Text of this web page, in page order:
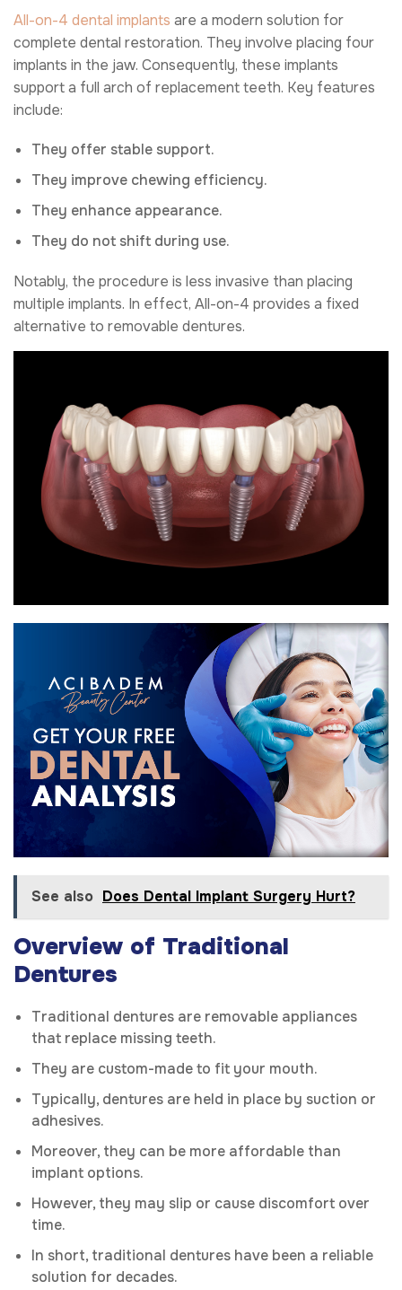
All-on-4 dental implants are a modern solution for
complete dental restoration. They involve placing four
implants in the jaw. Consequently, these implants
support a full arch of replacement teeth. Key features
include:
They offer stable support.
They improve chewing efficiency.
They enhance appearance.
They do not shift during use.
Notably, the procedure is less invasive than placing
multiple implants. In effect, All-on-4 provides a fixed
alternative to removable dentures.
See also Does Dental Implant Surgery Hurt?
Overview of Traditional
Dentures
Traditional dentures are removable appliances
that replace missing teeth.
They are custom-made to fit your mouth.
Typically, dentures are held in place by suction or
adhesives.
Moreover, they can be more affordable than
implant options.
However, they may slip or cause discomfort over
time.
In short, traditional dentures have been a reliable
solution for decades.